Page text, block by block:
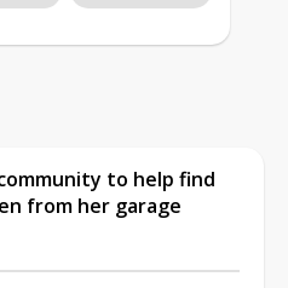
to help find
from her garage